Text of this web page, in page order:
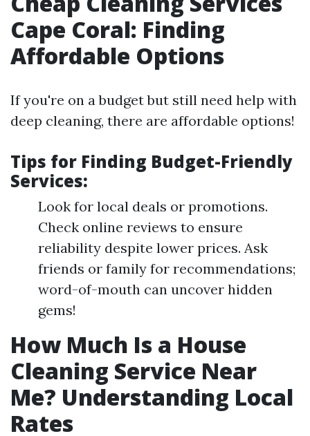
Cape Coral: Finding
Affordable Options
If you're on a budget but still need help with
deep cleaning, there are affordable options!
Tips for Finding Budget-Friendly
Services:
Look for local deals or promotions.
Check online reviews to ensure
reliability despite lower prices. Ask
friends or family for recommendations;
word-of-mouth can uncover hidden
gems!
How Much Is a House
Cleaning Service Near
Me? Understanding Local
Rates